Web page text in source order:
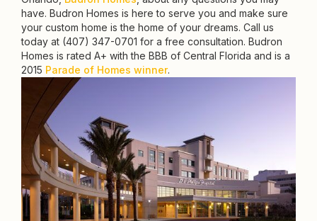
have. Budron Homes is here to serve you and make sure
your custom home is the home of your dreams. Call us
today at (407) 347-0701 for a free consultation. Budron
Homes is rated A+ with the BBB of Central Florida and is a
2015 Parade of Homes winner.